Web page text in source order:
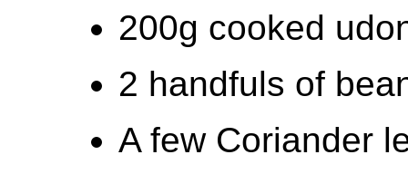
200g cooked
2 handfuls of
A few Coriander